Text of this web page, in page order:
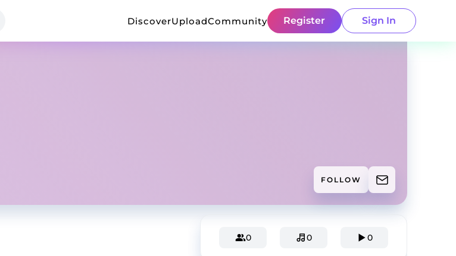
DiscoverUploadCommunity Register Sign In
FOLLOW
0 0 0